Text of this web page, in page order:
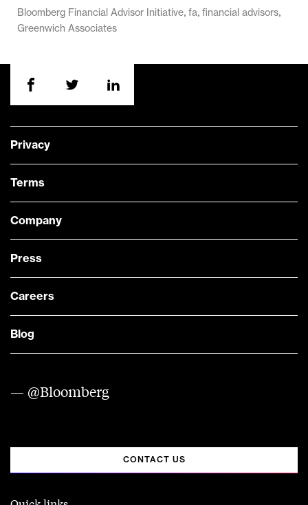
Bloomberg Financial Advisor Initiative, fa, financial advisors,
Greenwich Associates
Privacy
Terms
Company
Press
Careers
Blog
— @Bloomberg
CONTACT US